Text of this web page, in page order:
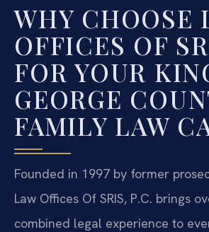
WHY CHOOSE
OFFICES OF
FOR YOUR
GEORGE
FAMILY LAW
Founded in 1997 by former
Law Offices Of SRIS, P.C. brings
combined legal experience to